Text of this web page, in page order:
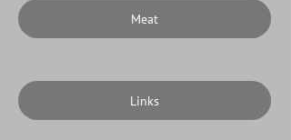
Meat
Links